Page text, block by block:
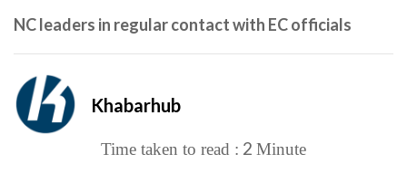
NC leaders in regular contact with EC officials
Khabarhub
Time taken to read : 2 Minute